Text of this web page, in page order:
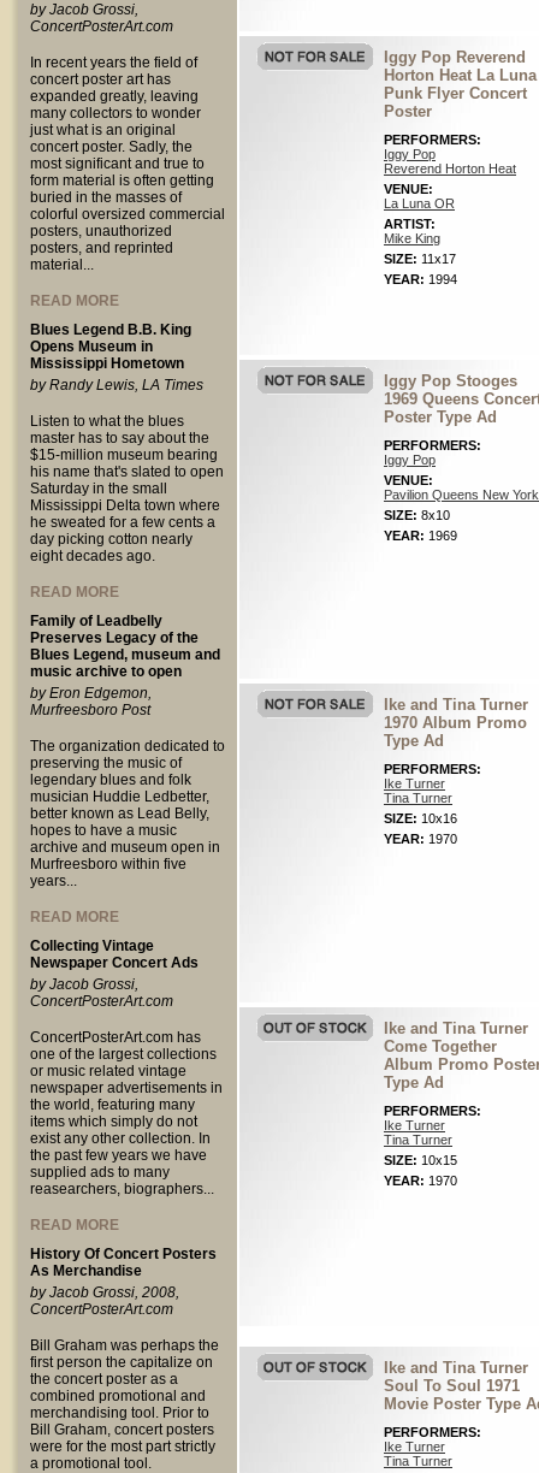
by Jacob Grossi,
ConcertPosterArt.com
In recent years the field of
concert poster art has
expanded greatly, leaving
many collectors to wonder
just what is an original
concert poster. Sadly, the
most significant and true to
form material is often getting
buried in the masses of
colorful oversized commercial
posters, unauthorized
posters, and reprinted
material...
READ MORE
Blues Legend B.B. King
Opens Museum in
Mississippi Hometown
by Randy Lewis, LA Times
Listen to what the blues
master has to say about the
$15-million museum bearing
his name that's slated to open
Saturday in the small
Mississippi Delta town where
he sweated for a few cents a
day picking cotton nearly
eight decades ago.
READ MORE
Family of Leadbelly
Preserves Legacy of the
Blues Legend, museum and
music archive to open
by Eron Edgemon,
Murfreesboro Post
The organization dedicated to
preserving the music of
legendary blues and folk
musician Huddie Ledbetter,
better known as Lead Belly,
hopes to have a music
archive and museum open in
Murfreesboro within five
years...
READ MORE
Collecting Vintage
Newspaper Concert Ads
by Jacob Grossi,
ConcertPosterArt.com
ConcertPosterArt.com has
one of the largest collections
or music related vintage
newspaper advertisements in
the world, featuring many
items which simply do not
exist any other collection. In
the past few years we have
supplied ads to many
reasearchers, biographers...
READ MORE
History Of Concert Posters
As Merchandise
by Jacob Grossi, 2008,
ConcertPosterArt.com
Bill Graham was perhaps the
first person the capitalize on
the concert poster as a
combined promotional and
merchandising tool. Prior to
Bill Graham, concert posters
were for the most part strictly
a promotional tool.
Iggy Pop Reverend
Horton Heat La Luna
Punk Flyer Concert
Poster
PERFORMERS:
Iggy Pop
Reverend Horton Heat
VENUE:
La Luna OR
ARTIST:
Mike King
SIZE: 11x17
YEAR: 1994
Iggy Pop Stooges
1969 Queens
Poster Type Ad
PERFORMERS:
Iggy Pop
VENUE:
Pavilion Queens New York
SIZE: 8x10
YEAR: 1969
Ike and Tina Turner
1970 Album Promo
Type Ad
PERFORMERS:
Ike Turner
Tina Turner
SIZE: 10x16
YEAR: 1970
Ike and Tina Turner
Come Together
Album Promo
Type Ad
PERFORMERS:
Ike Turner
Tina Turner
SIZE: 10x15
YEAR: 1970
Ike and Tina Turner
Soul To Soul 1971
Movie Poster Type
PERFORMERS:
Ike Turner
Tina Turner